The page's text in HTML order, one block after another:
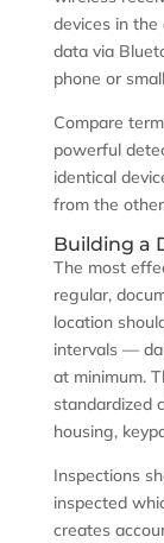
devices in the
data via
phone or
Compare
powerful
identical
from the
Building a
The most
regular,
location
intervals —
at minimum.
standardized
housing,
Inspections
inspected
creates